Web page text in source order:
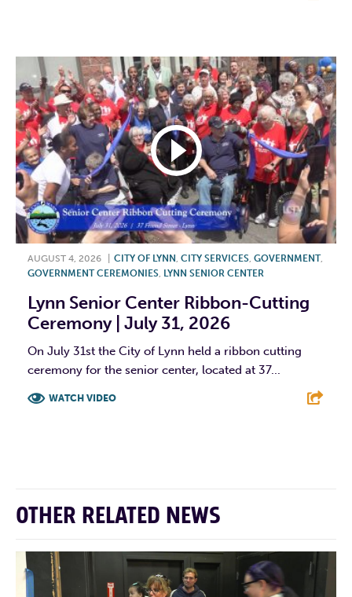
AUGUST 4, 2026 CITY OF LYNN , CITY SERVICES, GOVERNMENT,
GOVERNMENT CEREMONIES, LYNN SENIOR CENTER
Lynn Senior Center Ribbon-Cutting
Ceremony | July 31, 2026
On July 31st the City of Lynn held a ribbon cutting
ceremony for the senior center, located at 37...
WATCH VIDEO
OTHER RELATED NEWS